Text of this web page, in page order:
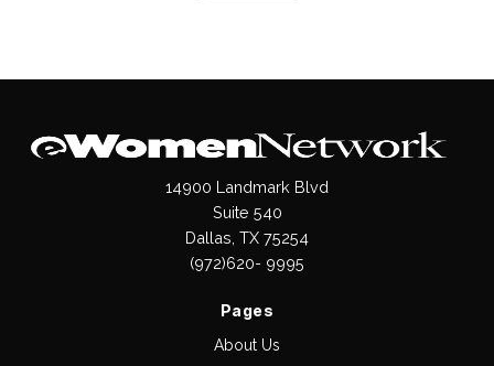
14900 Landmark Blvd
Suite 540
Dallas, TX 75254
(972)620- 9995
Pages
About Us